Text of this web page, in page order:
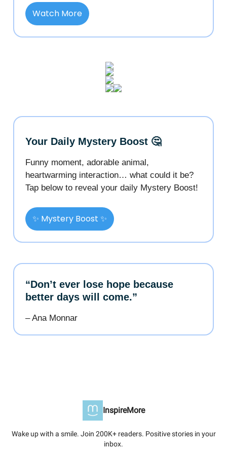
Watch More
Your Daily Mystery Boost 🤔
Funny moment, adorable animal,
heartwarming interaction… what could it be?
Tap below to reveal your daily Mystery Boost!
✨ Mystery Boost ✨
“Don’t ever lose hope because
better days will come.”
– Ana Monnar
InspireMore
Wake up with a smile. Join 200K+ readers. Positive stories in your
inbox.